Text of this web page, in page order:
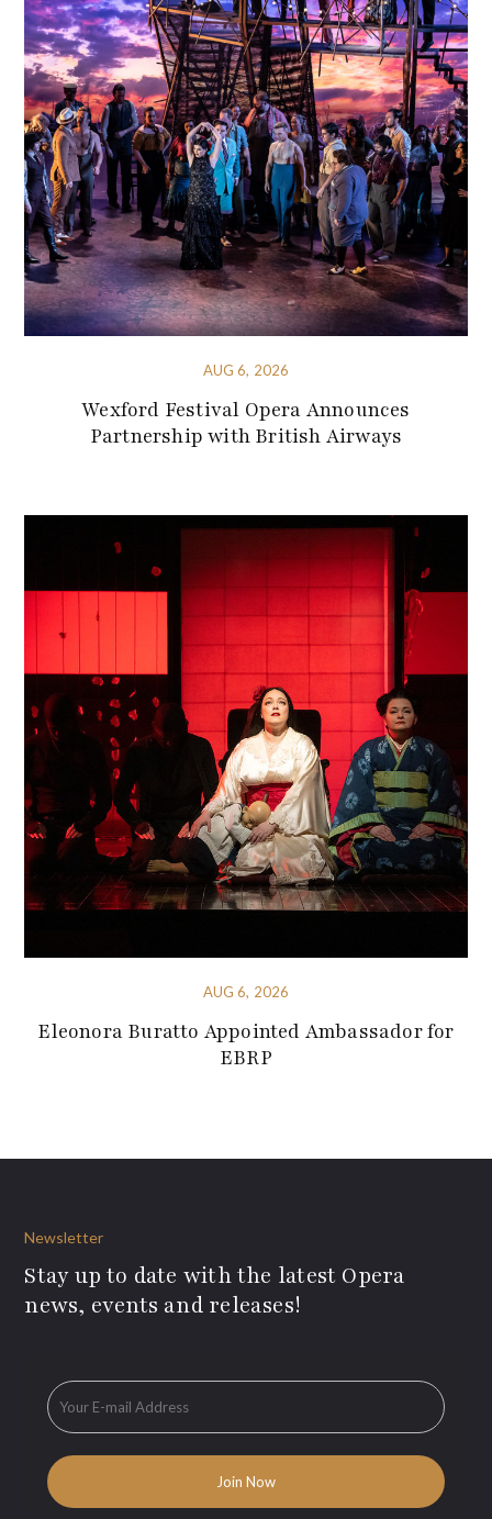
AUG 6, 2026
Wexford Festival Opera Announces
Partnership with British Airways
AUG 6, 2026
Eleonora Buratto Appointed Ambassador for
EBRP
Newsletter
Stay up to date with the latest Opera
news, events and releases!